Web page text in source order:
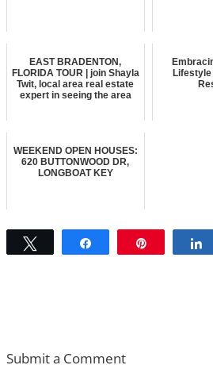
EAST BRADENTON,
FLORIDA TOUR | join Shayla
Twit, local area real estate
expert in seeing the area
WEEKEND OPEN HOUSES:
620 BUTTONWOOD DR,
LONGBOAT KEY
Submit a Comment